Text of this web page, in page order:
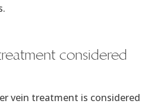
considered
vein treatment is considered